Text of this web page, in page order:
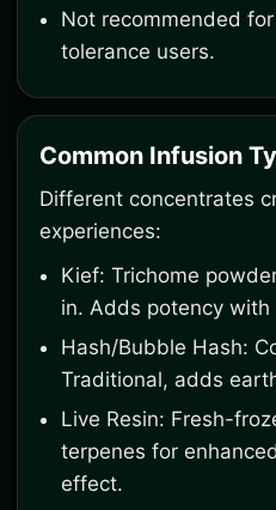
Not recommended
tolerance users.
Common Infusion
Different concentrates
experiences:
Kief: Trichome
in. Adds potency
Hash/Bubble Hash:
Traditional, adds
Live Resin: Fresh-
terpenes for
effect.